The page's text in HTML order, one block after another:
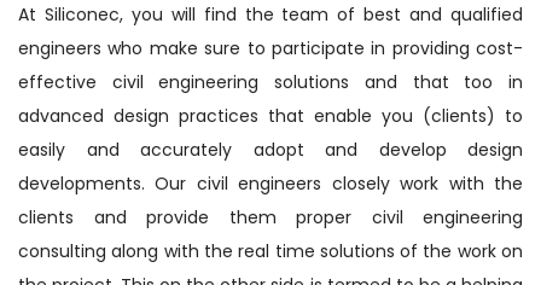
At Siliconec, you will find the team of best and qualified
engineers who make sure to participate in providing cost-
effective civil engineering solutions and that too in
advanced design practices that enable you (clients) to
easily and accurately adopt and develop design
developments. Our civil engineers closely work with the
clients and provide them proper civil engineering
consulting along with the real time solutions of the work on